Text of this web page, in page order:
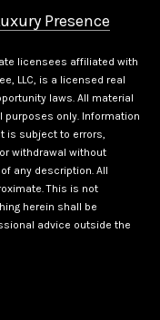
Presence
licensees affiliated with
LLC, is a licensed real
laws. All material
only. Information
is subject to errors,
withdrawal without
any description. All
This is not
herein shall be
advice outside the